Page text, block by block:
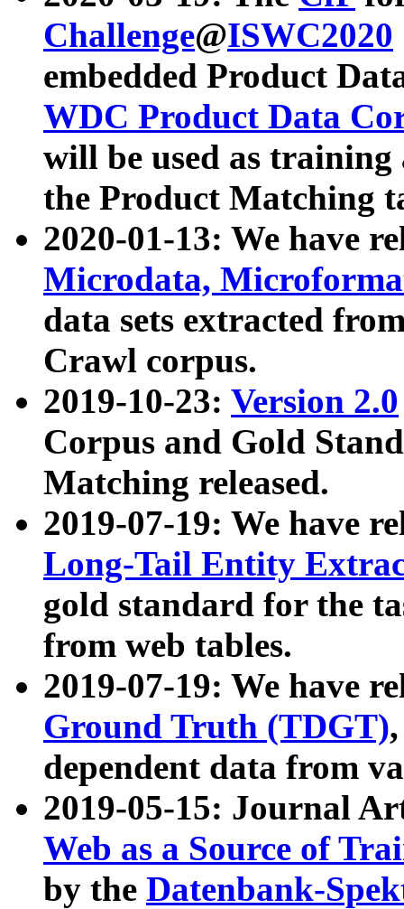
Challenge@ISWC2020
embedded Product
WDC Product Data
will be used as
the Product Matching
2020-01-13: We have
Microdata,
data sets extracted
Crawl corpus.
2019-10-23: Version 2.0
Corpus and Gold
Matching released.
2019-07-19: We have
Long-Tail Entity
gold standard for the
from web tables.
2019-07-19: We have
Ground Truth (TDGT)
dependent data from
2019-05-15: Journal
Web as a Source of
by the Datenbank-